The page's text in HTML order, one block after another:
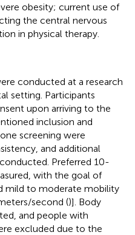
obesity; current use of
the central nervous
in physical therapy.
conducted at a research
setting. Participants
upon arriving to the
inclusion and
screening were
and additional
Preferred 10-
with the goal of
mild to moderate mobility
second ()]. Body
and people with
excluded due to the